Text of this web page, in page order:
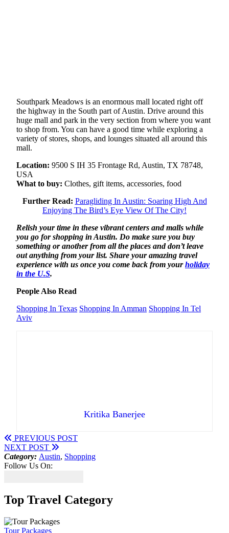
Southpark Meadows is an enormous mall located right off
the highway in the South part of Austin. Drive around this
huge mall and park in the very section from where you want
to shop from. You can have a good time while exploring a
variety of stores, shops, and lounges situated all around this
mall.
Location: 9500 S IH 35 Frontage Rd, Austin, TX 78748,
USA
What to buy: Clothes, gift items, accessories, food
Further Read: Paragliding In Austin: Soaring High And
Enjoying The Bird’s Eye View Of The City!
Relish your time in these vibrant centers and malls while
you go for shopping in Austin. Do make sure you buy
something or another from all the places and don’t leave
out anything from your list. Share your amazing travel
experience with us once you come back from yourholiday
in the U.S.
People Also Read
Shopping In Texas Shopping In Amman Shopping In Tel
Aviv
Kritika Banerjee
PREVIOUS POST
NEXT POST
Category: Austin, Shopping
Follow Us On:
Top Travel Category
Tour Packages